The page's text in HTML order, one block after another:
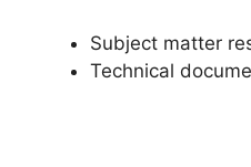
Subject matter
Technical